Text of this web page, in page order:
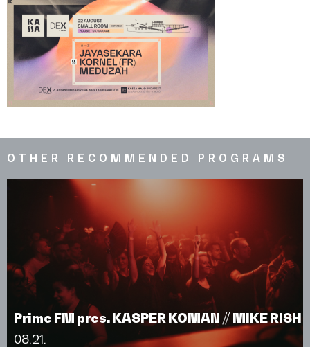
OTHER RECOMMENDED PROGRAMS
Prime FM pres. KASPER KOMAN // MIKE RISH
08.21.